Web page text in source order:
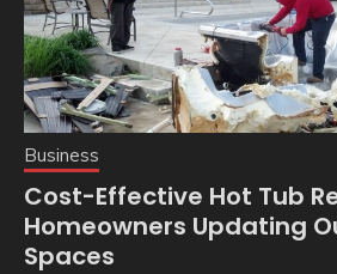
Business
Cost-Effective Hot Tub
Homeowners Updating
Spaces